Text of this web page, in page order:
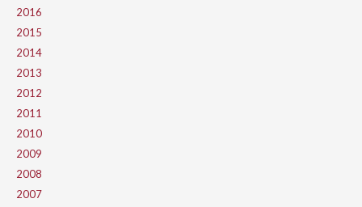
2016
2015
2014
2013
2012
2011
2010
2009
2008
2007